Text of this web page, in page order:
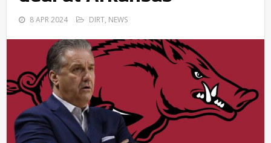
8 APR 2024 DIRT, NEWS